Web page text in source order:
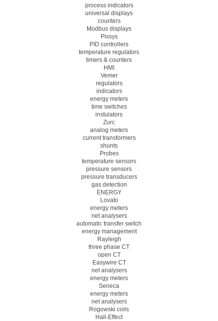
process indicators
universal displays
counters
Modbus displays
Pixsys
PID controllers
temperature regulators
timers & counters
HMI
Vemer
regulators
indicators
energy meters
time switches
instulators
Zurc
analog meters
current transformers
shunts
Probes
temperature sensors
pressure sensors
pressure transducers
gas detection
ENERGY
Lovato
energy meters
net analysers
automatic transfer switch
energy management
Rayleigh
three phase CT
open CT
Easywire CT
net analysers
energy meters
Seneca
energy meters
net analysers
Rogowski coils
Hall-Effect